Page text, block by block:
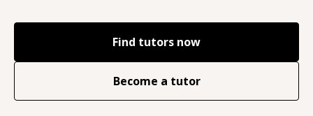
Find tutors now
Become a tutor